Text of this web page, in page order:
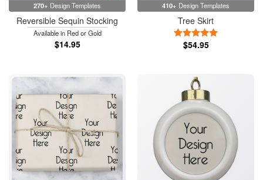
270+ Design Templates
Reversible Sequin Stocking
Available in Red or Gold
$14.95
410+ Design Templates
Tree Skirt
$54.95